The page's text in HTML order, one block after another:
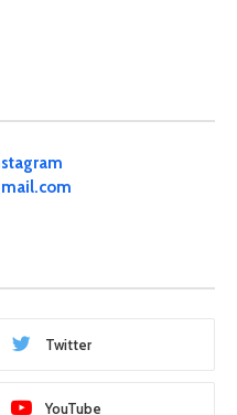
Twitter
YouTube